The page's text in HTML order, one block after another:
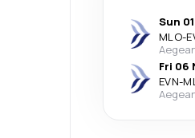
Sun
MLO-
Fri 06
EVN-